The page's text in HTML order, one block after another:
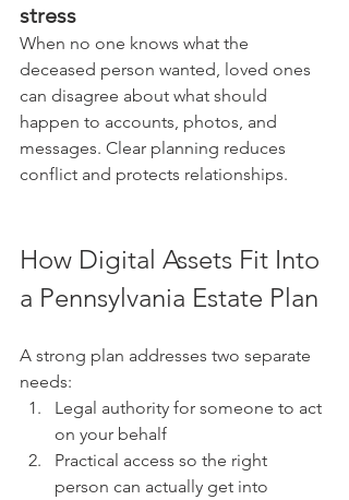
stress
When no one knows what the
deceased person wanted, loved ones
can disagree about what should
happen to accounts, photos, and
messages. Clear planning reduces
conflict and protects relationships.
How Digital Assets Fit Into
a Pennsylvania Estate Plan
A strong plan addresses two separate
needs:
Legal authority for someone to act
on your behalf
Practical access so the right
person can actually get into